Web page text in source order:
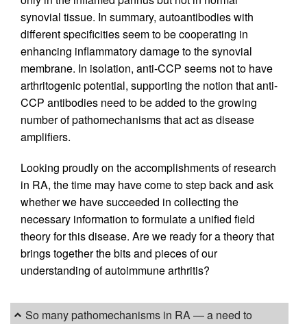
synovial tissue. In summary, autoantibodies with
different specificities seem to be cooperating in
enhancing inflammatory damage to the synovial
membrane. In isolation, anti-CCP seems not to have
arthritogenic potential, supporting the notion that anti-
CCP antibodies need to be added to the growing
number of pathomechanisms that act as disease
amplifiers.
Looking proudly on the accomplishments of research
in RA, the time may have come to step back and ask
whether we have succeeded in collecting the
necessary information to formulate a unified field
theory for this disease. Are we ready for a theory that
brings together the bits and pieces of our
understanding of autoimmune arthritis?
So many pathomechanisms in RA — a need to